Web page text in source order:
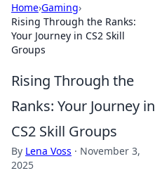
Home›Gaming›
Rising Through the Ranks:
Your Journey in CS2 Skill
Groups
Rising Through the
Ranks: Your Journey in
CS2 Skill Groups
By Lena Voss · November 3,
2025